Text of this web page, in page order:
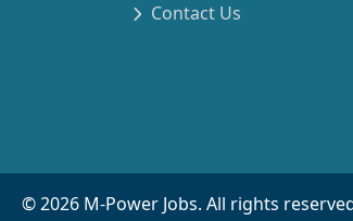
Contact Us
©2026 M-Power Jobs. All rights